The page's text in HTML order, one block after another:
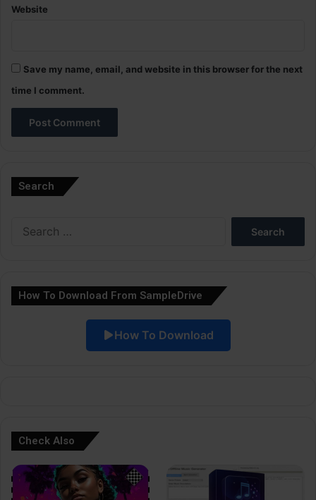
Website
Save my name, email, and website in this browser for the next
time I comment.
Search
How To Download From SampleDrive
How To Download
Check Also